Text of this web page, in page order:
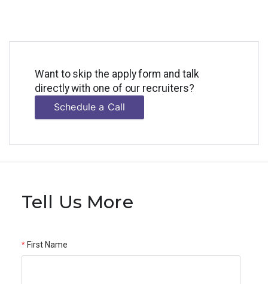
Want to skip the apply form and talk
directly with one of our recruiters?
Schedule a Call
Tell Us More
First Name